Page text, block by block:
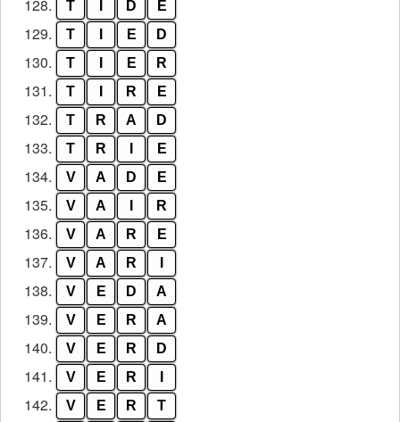
128. T D E
129. T E D
130. T E R
131. T R E
132. T R A D
133. T R E
134. V A D E
135. V A R
136. V A R E
137. V A R
138. V E D A
139. V E R A
140. V E R D
141. V E R
142. V E R T